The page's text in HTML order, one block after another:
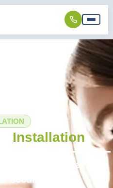
Installation
more than just a
security and